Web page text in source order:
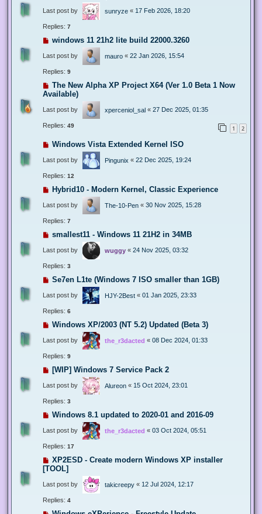
Last post by sunryze « 17 Feb 2026, 18:20
Replies: 7
windows 11 21h2 lite build 22000.3260
Last post by mauro « 22 Jan 2026, 15:54
Replies: 9
The New Alpha XP Project X64 (Ver 1.0 Beta 1 Now
Available)
Last post by xperceniol_sal « 27 Dec 2025, 01:35
Replies: 49 1 2
Windows Vista Extended Kernel ISO
Last post by Pingunix « 22 Dec 2025, 19:24
Replies: 12
Hybrid10 - Modern Kernel, Classic Experience
Last post by The-10-Pen « 30 Nov 2025, 15:28
Replies: 7
smallest11 - Windows 11 21H2 in 34MB
Last post by wuggy « 24 Nov 2025, 03:32
Replies: 3
Se7en L1te (Windows 7 ISO smaller than 1GB)
Last post by HJY-2Best « 01 Jan 2025, 23:33
Replies: 6
Windows XP/2003 (NT 5.2) Updated (Beta 3)
Last post by the_r3dacted « 08 Dec 2024, 01:33
Replies: 9
[WIP] Windows 7 Service Pack 2
Last post by Alureon « 15 Oct 2024, 23:01
Replies: 3
Windows 8.1 updated to 2020-01 and 2016-09
Last post by the_r3dacted « 03 Oct 2024, 05:51
Replies: 17
XP2ESD - Create modern Windows XP installer
[TOOL]
Last post by takicreepy « 12 Jul 2024, 12:17
Replies: 4